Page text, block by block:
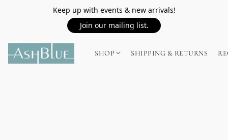
Keep up with events & new arrivals!
Join our mailing list.
SHOP SHIPPING & RETURNS